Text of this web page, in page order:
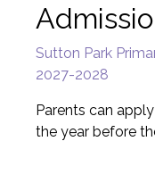
Sutton Park
2027-2028
Parents can
the year before